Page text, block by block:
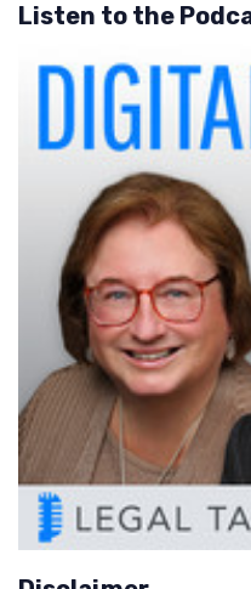
Listen to the